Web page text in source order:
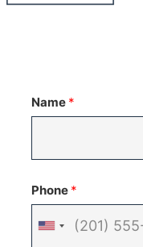
Name *
Phone *
United